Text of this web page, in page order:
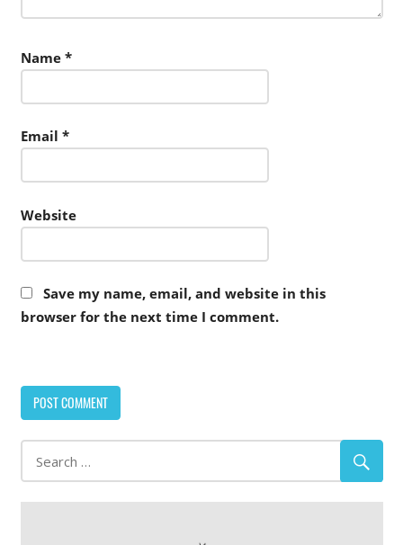
Name *
Email *
Website
Save my name, email, and website in this
browser for the next time I comment.